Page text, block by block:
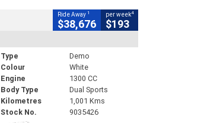
Ride Away 1
$38,676
per week4
$193
Type
Demo
Colour
White
Engine
1300 CC
Body Type
Dual Sports
Kilometres
1,001 Kms
Stock No.
9035426